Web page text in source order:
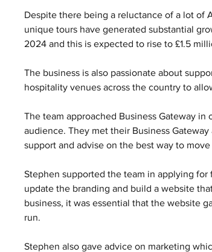
Despite there being a reluctance of a lot of
unique tours have generated substantial
2024 and this is expected to rise to £1.5
The business is also passionate about
hospitality venues across the country to
The team approached Business Gateway
audience. They met their Business
support and advise on the best way to move
Stephen supported the team in applying
update the branding and build a website
business, it was essential that the website
run.
Stephen also gave advice on marketing